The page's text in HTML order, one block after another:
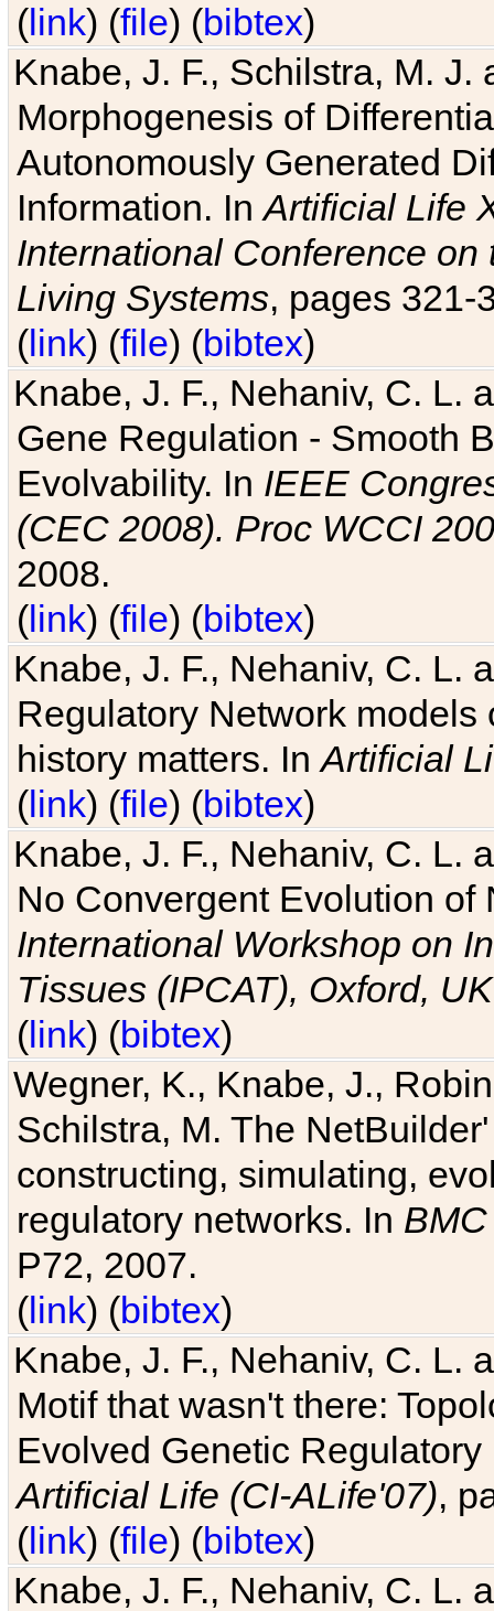
(link) (file) (bibtex)
Knabe, J. F., Schilstra, M.
Morphogenesis of
Autonomously Generated
Information. InArtificial Life
International Conference
Living Systems, pages 321-
(link) (file) (bibtex)
Knabe, J. F., Nehaniv, C. L.
Gene Regulation - Smooth
Evolvability. In IEEE
(CEC 2008). Proc WCCI
2008.
(link) (file) (bibtex)
Knabe, J. F., Nehaniv, C. L.
Regulatory Network
history matters. InArtificial
(link) (file) (bibtex)
Knabe, J. F., Nehaniv, C. L.
No Convergent Evolution of
International Workshop on
Tissues (IPCAT), Oxford, UK
(link) (bibtex)
Wegner, K., Knabe, J.,
Schilstra, M. The
constructing, simulating,
regulatory networks. In
P72, 2007.
(link) (bibtex)
Knabe, J. F., Nehaniv, C. L.
Motif that wasn't there:
Evolved Genetic
Artificial Life (CI-ALife'07),
(link) (file) (bibtex)
Knabe, J. F., Nehaniv, C. L.